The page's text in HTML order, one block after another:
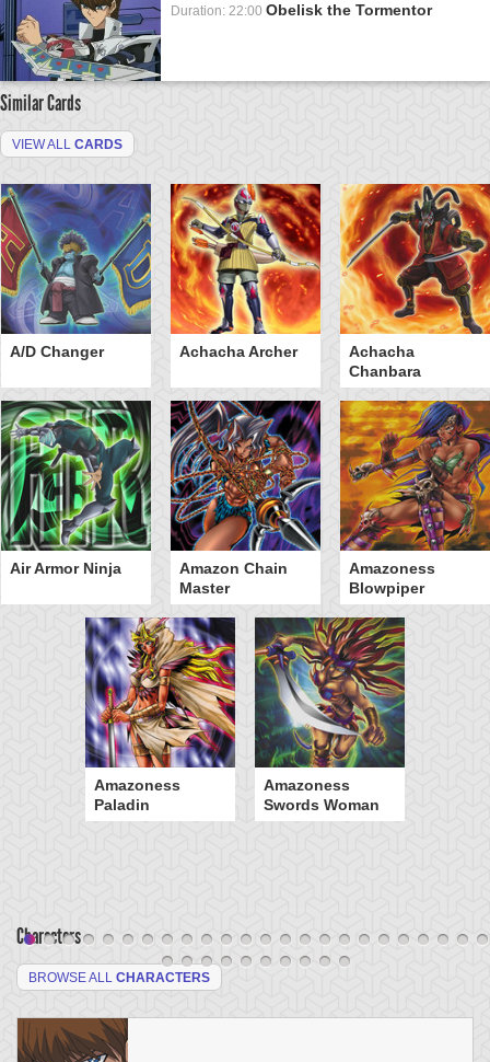
Duration: 22:00 Obelisk the Tormentor
Similar Cards
VIEW ALL CARDS
A/D Changer Achacha Archer
Achacha
Chanbara
Air Armor Ninja
Amazon Chain
Master
Amazoness
Blowpiper
Amazoness
Paladin
Amazoness
Swords Woman
Characters
BROWSE ALL CHARACTERS